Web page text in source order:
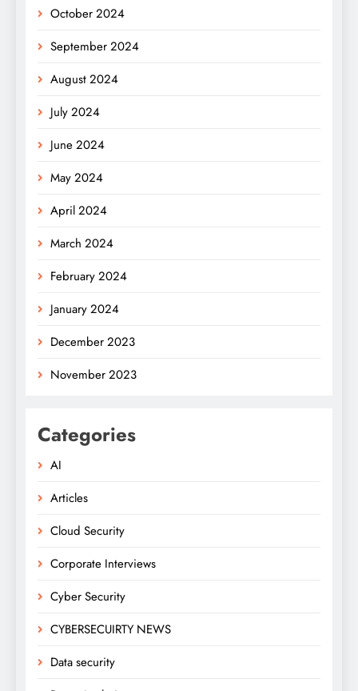
October 2024
September 2024
August 2024
July 2024
June 2024
May 2024
April 2024
March 2024
February 2024
January 2024
December 2023
November 2023
Categories
AI
Articles
Cloud Security
Corporate Interviews
Cyber Security
CYBERSECUIRTY NEWS
Data security